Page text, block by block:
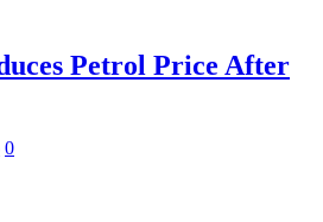
Petrol Price After
0